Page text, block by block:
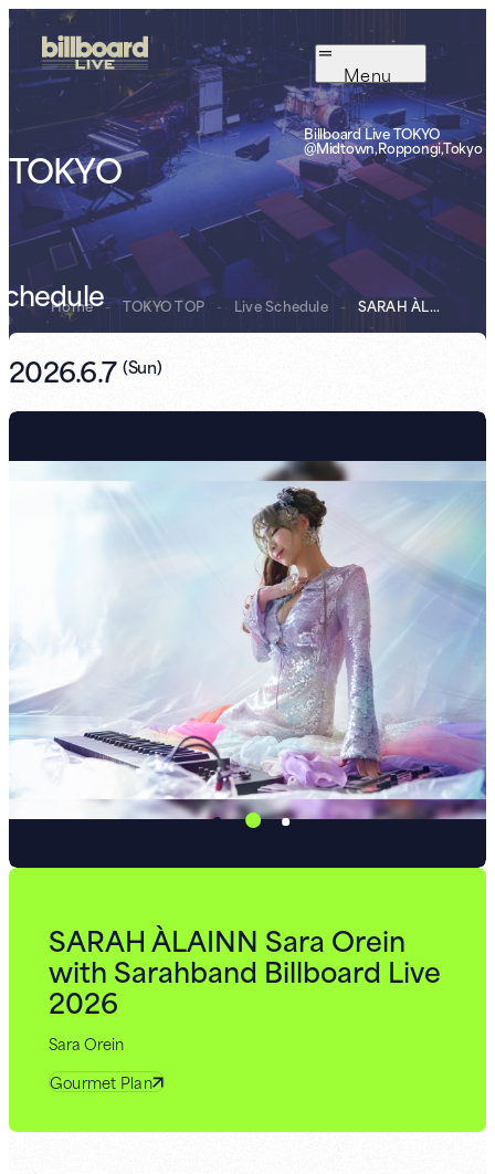
Menu
TOKYO
Billboard Live TOKYO
@Midtown,Roppongi,Tokyo
Home - TOKYO TOP - Live Schedule - SARAH ÀLAINN Sa...
2026.6.7 (Sun)
SARAH ÀLAINN Sara Orein
with Sarahband Billboard Live
2026
Sara Orein
Gourmet Plan